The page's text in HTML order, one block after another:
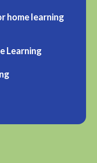
home learning
Learning